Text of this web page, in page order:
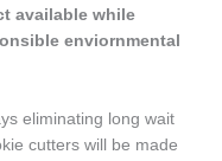
available while
enviornmental
eliminating long wait
cutters will be made